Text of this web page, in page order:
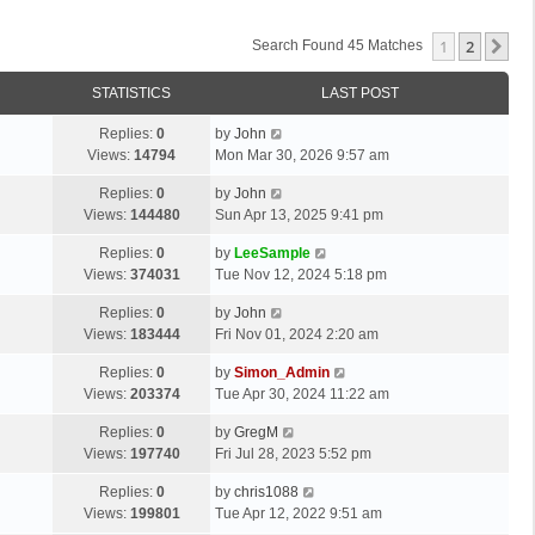
Search Found 45 Matches 1 2
STATISTICS LAST POST
Replies: 0
Views: 14794
by John
Mon Mar 30, 2026 9:57 am
Replies: 0
Views: 144480
by John
Sun Apr 13, 2025 9:41 pm
Replies: 0
Views: 374031
by LeeSample
Tue Nov 12, 2024 5:18 pm
Replies: 0
Views: 183444
by John
Fri Nov 01, 2024 2:20 am
Replies: 0
Views: 203374
by Simon_Admin
Tue Apr 30, 2024 11:22 am
Replies: 0
Views: 197740
by GregM
Fri Jul 28, 2023 5:52 pm
Replies: 0
Views: 199801
by chris1088
Tue Apr 12, 2022 9:51 am